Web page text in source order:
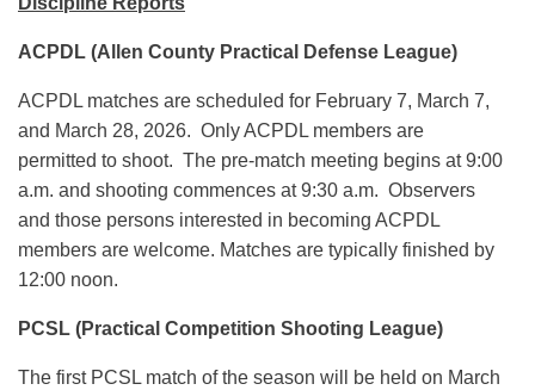
ACPDL (Allen County Practical Defense League)
ACPDL matches are scheduled for February 7, March 7,
and March 28, 2026. Only ACPDL members are
permitted to shoot. The pre-match meeting begins at 9:00
a.m. and shooting commences at 9:30 a.m. Observers
and those persons interested in becoming ACPDL
members are welcome. Matches are typically finished by
12:00 noon.
PCSL (Practical Competition Shooting League)
The first PCSL match of the season will be held on March